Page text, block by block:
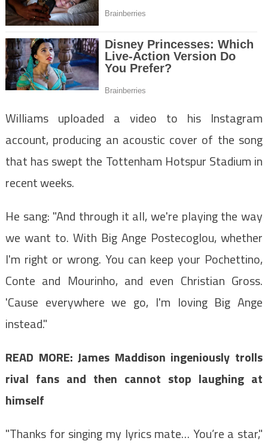
Williams uploaded a video to his Instagram
account, producing an acoustic cover of the song
that has swept the Tottenham Hotspur Stadium in
recent weeks.
He sang: "And through it all, we're playing the way
we want to. With Big Ange Postecoglou, whether
I'm right or wrong. You can keep your Pochettino,
Conte and Mourinho, and even Christian Gross.
'Cause everywhere we go, I'm loving Big Ange
instead."
READ MORE:James Maddison ingeniously trolls
rival fans and then cannot stop laughing at
himself
"Thanks for singing my lyrics mate… You’re a star,"